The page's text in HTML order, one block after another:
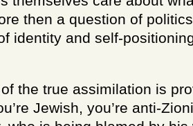
then a question of
identity and self-
of the true assimilation is
Jewish, you’re anti-